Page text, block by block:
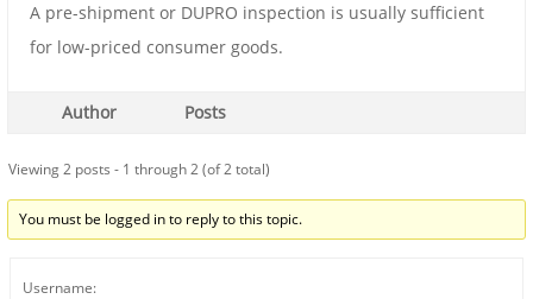
A pre-shipment or DUPRO inspection is usually sufficient
for low-priced consumer goods.
Author Posts
Viewing 2 posts - 1 through 2 (of 2 total)
You must be logged in to reply to this topic.
Username: